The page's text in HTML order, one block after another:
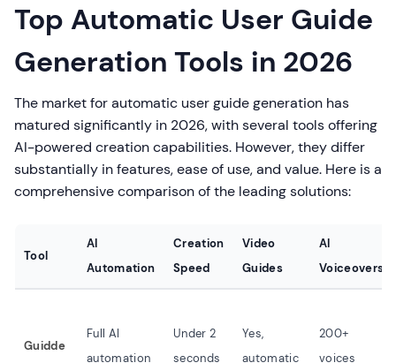
Top Automatic User Guide
Generation Tools in 2026
The market for automatic user guide generation has
matured significantly in 2026, with several tools offering
AI-powered creation capabilities. However, they differ
substantially in features, ease of use, and value. Here is a
comprehensive comparison of the leading solutions:
Tool
AI
Automation
Creation
Speed
Video
Guides
AI
Voiceovers
Guidde
Full AI
automation
Under 2
seconds
Yes,
automatic
200+
voices